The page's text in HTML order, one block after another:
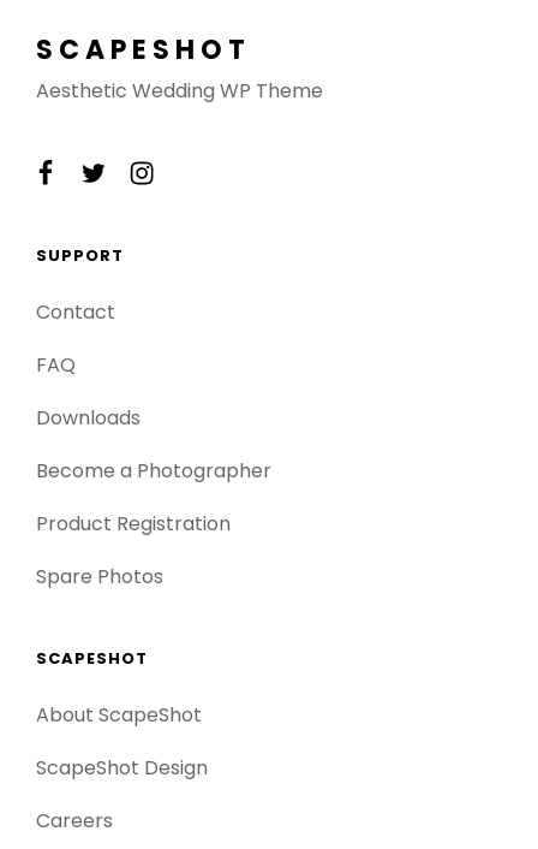
SCAPESHOT
Aesthetic Wedding WP Theme
facebook
twitterinstagram
SUPPORT
Contact
FAQ
Downloads
Become a Photographer
Product Registration
Spare Photos
SCAPESHOT
About ScapeShot
ScapeShot Design
Careers